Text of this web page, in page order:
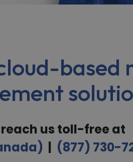
us toll-free at
| (877) 730-